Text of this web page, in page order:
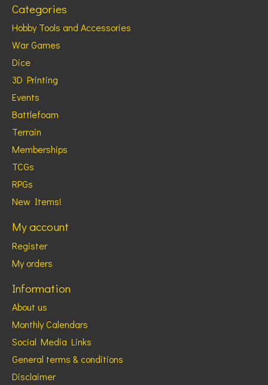
Categories
Hobby Tools and Accessories
War Games
Dice
3D Printing
Events
Battlefoam
Terrain
Memberships
TCGs
RPGs
New Items!
My account
Register
My orders
Information
About us
Monthly Calendars
Social Media Links
General terms & conditions
Disclaimer